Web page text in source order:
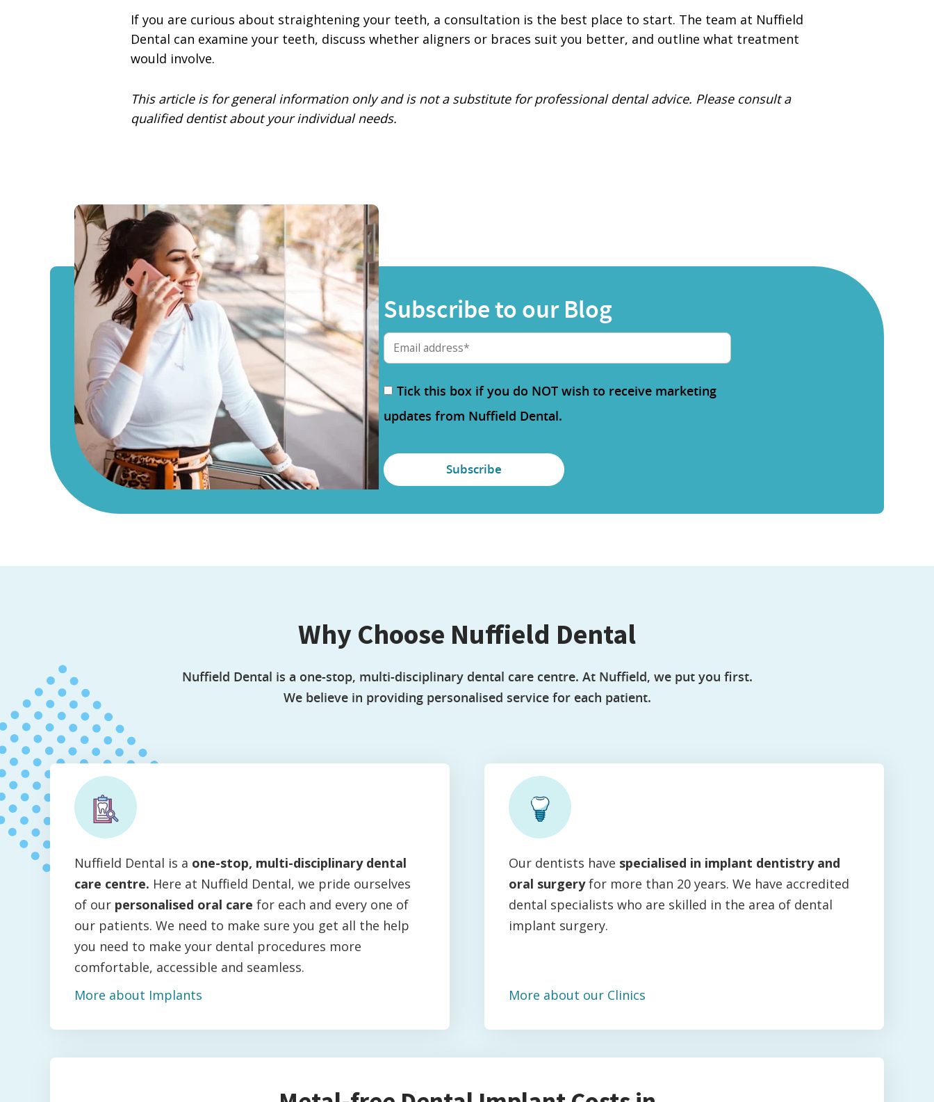
If you are curious about straightening your teeth, a consultation is the best place to start. The team at Nuffield
Dental can examine your teeth, discuss whether aligners or braces suit you better, and outline what treatment
would involve.
This article is for general information only and is not a substitute for professional dental advice. Please consult a
qualified dentist about your individual needs.
Subscribe to our Blog
Tick this box if you do NOT wish to receive marketing
updates from Nuffield Dental.
Why Choose Nuffield Dental
Nuffield Dental is a one-stop, multi-disciplinary dental care centre. At Nuffield, we put you first.
We believe in providing personalised service for each patient.
Nuffield Dental is a one-stop, multi-disciplinary dental
care centre. Here at Nuffield Dental, we pride ourselves
of our personalised oral care for each and every one of
our patients. We need to make sure you get all the help
you need to make your dental procedures more
comfortable, accessible and seamless.
More about Implants
Our dentists have specialised in implant dentistry and
oral surgeryfor more than 20 years. We have accredited
dental specialists who are skilled in the area of dental
implant surgery.
More about our Clinics